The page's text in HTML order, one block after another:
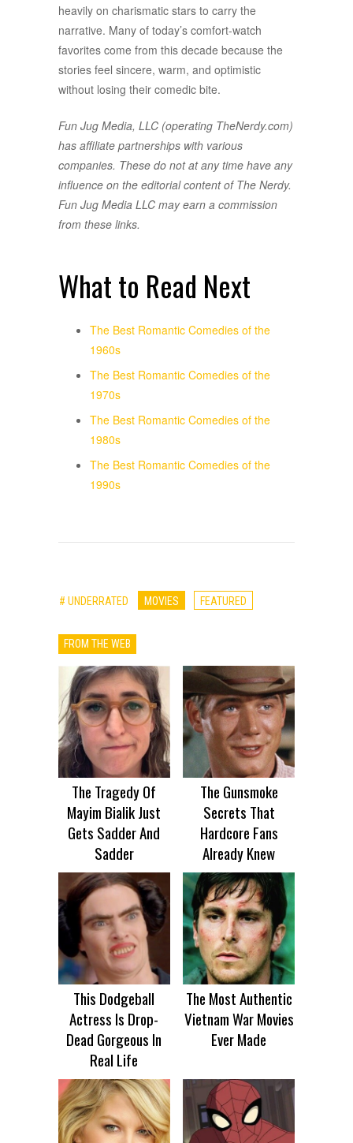
heavily on charismatic stars to carry the
narrative. Many of today’s comfort-watch
favorites come from this decade because the
stories feel sincere, warm, and optimistic
without losing their comedic bite.
Fun Jug Media, LLC (operating TheNerdy.com)
has affiliate partnerships with various
companies. These do not at any time have any
influence on the editorial content of The Nerdy.
Fun Jug Media LLC may earn a commission
from these links.
What to Read Next
The Best Romantic Comedies of the
1960s
The Best Romantic Comedies of the
1970s
The Best Romantic Comedies of the
1980s
The Best Romantic Comedies of the
1990s
# UNDERRATED MOVIES FEATURED
FROM THE WEB
The Tragedy Of
Mayim Bialik Just
Gets Sadder And
Sadder
The Gunsmoke
Secrets That
Hardcore Fans
Already Knew
This Dodgeball
Actress Is Drop-
Dead Gorgeous In
Real Life
The Most Authentic
Vietnam War Movies
Ever Made